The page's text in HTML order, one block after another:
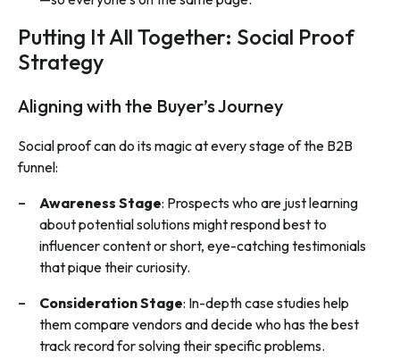
Putting It All Together: Social Proof
Strategy
Aligning with the Buyer’s Journey
Social proof can do its magic at every stage of the B2B
funnel:
Awareness Stage: Prospects who are just learning
about potential solutions might respond best to
influencer content or short, eye-catching testimonials
that pique their curiosity.
Consideration Stage: In-depth case studies help
them compare vendors and decide who has the best
track record for solving their specific problems.